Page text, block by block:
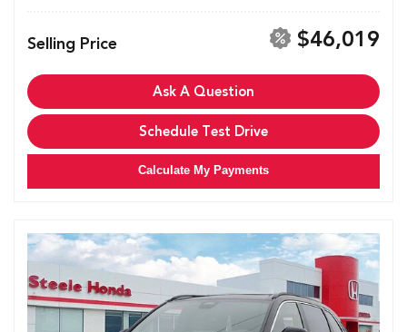
Selling Price $46,019
Ask A Question
Schedule Test Drive
Calculate My Payments